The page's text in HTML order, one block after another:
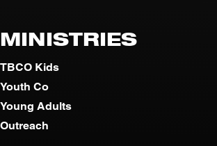
MINISTRIES
TBCO Kids
Youth Co
Young Adults
Outreach